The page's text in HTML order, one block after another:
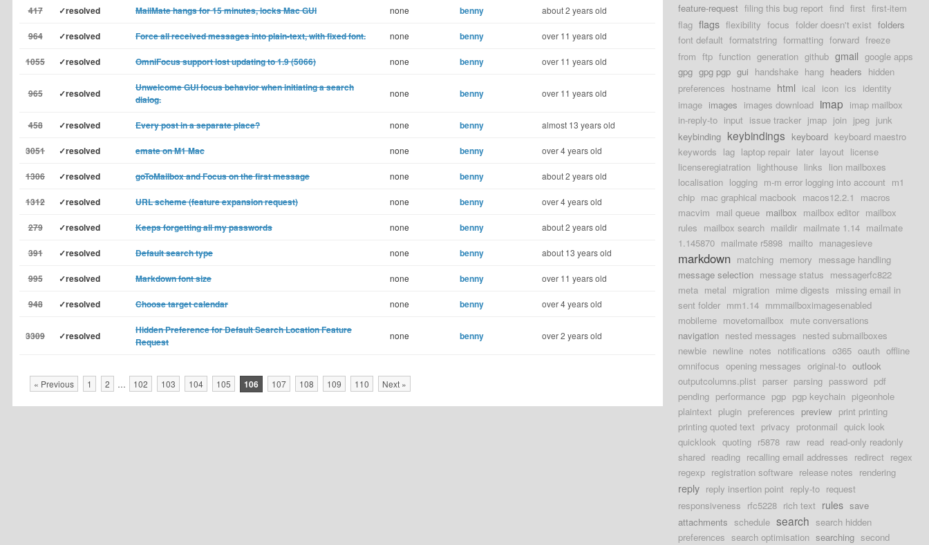
417 ✓resolved MailMate hangs for 15 minutes, locks Mac GUI none benny about 2 years old
964 ✓resolved Force all received messages into plain-text, with fixed font. none benny over 11 years old
1055 ✓resolved OmniFocus support lost updating to 1.9 (5066) none benny over 11 years old
965 ✓resolved
Unwelcome GUI focus behavior when initiating a search
dialog.
none benny over 11 years old
458 ✓resolved Every post in a separate place? none benny almost 13 years old
3051 ✓resolved emate on M1 Mac none benny over 4 years old
1306 ✓resolved goToMailbox and Focus on the first message none benny about 2 years old
1312 ✓resolved URL scheme (feature expansion request) none benny over 4 years old
279 ✓resolved Keeps forgetting all my passwords none benny about 2 years old
391 ✓resolved Default search type none benny about 13 years old
995 ✓resolved Markdown font size none benny over 11 years old
948 ✓resolved Choose target calendar none benny over 4 years old
3309 ✓resolved
Hidden Preference for Default Search Location Feature
Request
none benny over 2 years old
« Previous 1 2 … 102 103 104 105 106 107 108 109 110 Next »
feature-request filing this bug report find first first-item
flag flags flexibility focus folder doesn't exist folders
font default formatstring formatting forward freeze
from ftp function generation github gmail google apps
gpg gpg pgp gui handshake hang headers hidden
preferences hostname html ical icon ics identity
image images images download imap imap mailbox
in-reply-to input issue tracker jmap join jpeg junk
keybinding keybindings keyboard keyboard maestro
keywords lag laptop repair later layout license
licenseregiatration lighthouse links lion mailboxes
localisation logging m-m error logging into account m1
chip mac graphical macbook macos12.2.1
macros
macvim mail queue mailbox mailbox editor mailbox
rules mailbox search maildir mailmate 1.14 mailmate
1.145870 mailmate r5898 mailto managesieve
markdown matching memory message handling
message selection message status messagerfc822
meta metal migration mime digests missing email in
sent folder mm1.14 mmmailboximagesenabled
mobileme movetomailbox mute conversations
navigation nested messages nested submailboxes
newbie newline notes notifications o365 oauth offline
omnifocus opening messages original-to outlook
outputcolumns.plist parser parsing password pdf
pending performance pgp pgp keychain pigeonhole
plaintext plugin preferences preview print printing
printing quoted text privacy protonmail quick look
quicklook quoting r5878 raw read read-only readonly
shared reading recalling email addresses redirect regex
regexp registration software release notes rendering
reply reply insertion point reply-to request
responsiveness rfc5228 rich text rules save
attachments schedule search search hidden
preferences search optimisation searching second